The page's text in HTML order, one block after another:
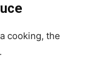
cooking, the